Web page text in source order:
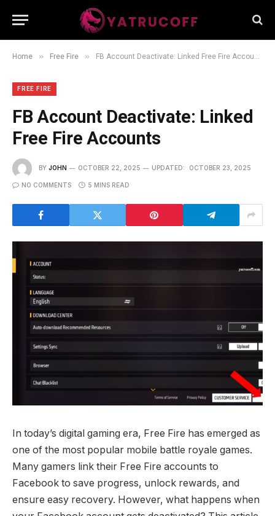
Home » Free Fire » FB Account Deactivate: Linked Free Fire Accounts
FREE FIRE
FB Account Deactivate: Linked
Free Fire Accounts
BY JOHN OCTOBER 22, 2025 UPDATED: OCTOBER 23, 2025
NO COMMENTS 5 MINS READ
In today’s digital gaming era, Free Fire has emerged as
one of the most popular mobile battle royale games.
Many gamers link their Free Fire accounts to
Facebook to save progress, unlock rewards, and
ensure easy recovery. However, what happens when